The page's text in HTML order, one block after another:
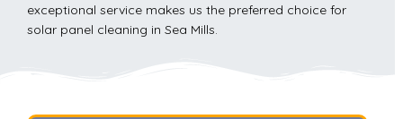
exceptional service makes us the preferred choice for
solar panel cleaning in Sea Mills.